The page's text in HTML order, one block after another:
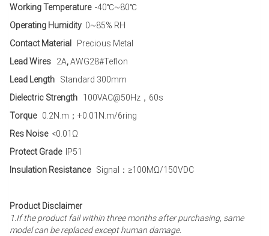
Working Temperature -40℃~80℃
Operating Humidity 0~85% RH
Contact Material Precious Metal
Lead Wires 2A,AWG28#Teflon
Lead Length Standard 300mm
Dielectric Strength 100VAC@50Hz，60s
Torque 0.2N.m；+0.01N.m/6ring
Res Noise <0.01Ω
Protect GradeIP51
Insulation Resistance Signal：≥100MΩ/150VDC
Product Disclaimer
1.If the product fail within three months after purchasing, same
model can be replaced except human damage.